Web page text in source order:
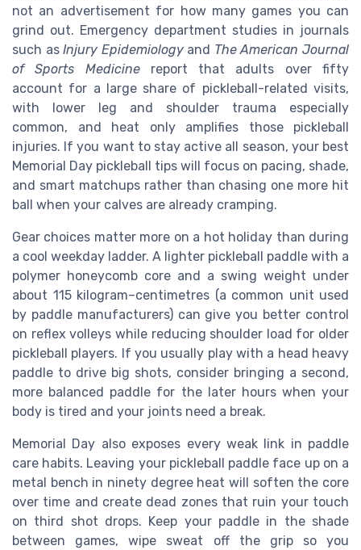
not an advertisement for how many games you can
grind out. Emergency department studies in journals
such asInjury Epidemiologyand The American Journal
of Sports Medicinereport that adults over fifty
account for a large share of pickleball-related visits,
with lower leg and shoulder trauma especially
common, and heat only amplifies those pickleball
injuries. If you want to stay active all season, your best
Memorial Day pickleball tips will focus on pacing, shade,
and smart matchups rather than chasing one more hit
ball when your calves are already cramping.
Gear choices matter more on a hot holiday than during
a cool weekday ladder. A lighter pickleball paddle with a
polymer honeycomb core and a swing weight under
about 115 kilogram–centimetres (a common unit used
by paddle manufacturers) can give you better control
on reflex volleys while reducing shoulder load for older
pickleball players. If you usually play with a head heavy
paddle to drive big shots, consider bringing a second,
more balanced paddle for the later hours when your
body is tired and your joints need a break.
Memorial Day also exposes every weak link in paddle
care habits. Leaving your pickleball paddle face up on a
metal bench in ninety degree heat will soften the core
over time and create dead zones that ruin your touch
on third shot drops. Keep your paddle in the shade
between games, wipe sweat off the grip so you